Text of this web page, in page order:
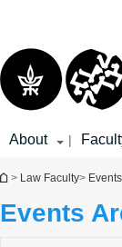
About |
You are here
> Law Faculty>
Events